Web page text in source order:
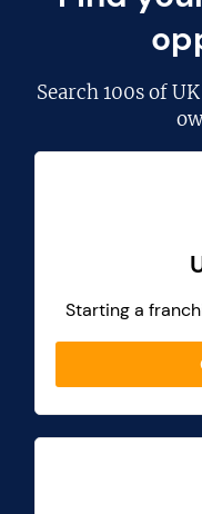
Search100s of
Starting a